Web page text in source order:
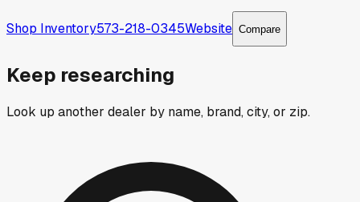
Shop Inventory573-218-0345Website Compare
Keep researching
Look up another dealer by name, brand, city, or zip.